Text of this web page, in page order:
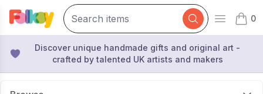
Open
0
items
Discover unique handmade gifts and original art -
crafted by talented UK artists and makers